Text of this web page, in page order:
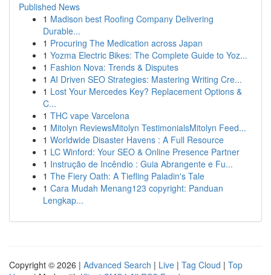
Published News
1 Madison best Roofing Company Delivering
Durable...
1 Procuring The Medication across Japan
1 Yozma Electric Bikes: The Complete Guide to Yoz...
1 Fashion Nova: Trends & Disputes
1 AI Driven SEO Strategies: Mastering Writing Cre...
1 Lost Your Mercedes Key? Replacement Options &
C...
1 THC vape Varcelona
1 Mitolyn ReviewsMitolyn TestimonialsMitolyn Feed...
1 Worldwide Disaster Havens : A Full Resource
1 LC Winford: Your SEO & Online Presence Partner
1 Instrução de Incêndio : Guia Abrangente e Fu...
1 The Fiery Oath: A Tiefling Paladin's Tale
1 Cara Mudah Menang123 copyright: Panduan
Lengkap...
Copyright © 2026 | Advanced Search | Live | Tag Cloud | Top